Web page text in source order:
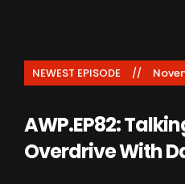
NEWEST EPISODE
AWP.EP82:
Overdrive With